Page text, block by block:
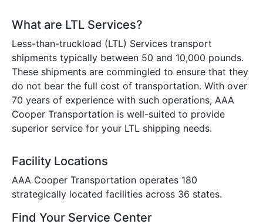
What are LTL Services?
Less-than-truckload (LTL) Services transport
shipments typically between 50 and 10,000 pounds.
These shipments are commingled to ensure that they
do not bear the full cost of transportation. With over
70 years of experience with such operations, AAA
Cooper Transportation is well-suited to provide
superior service for your LTL shipping needs.
Facility Locations
AAA Cooper Transportation operates 180
strategically located facilities across 36 states.
Find Your Service Center